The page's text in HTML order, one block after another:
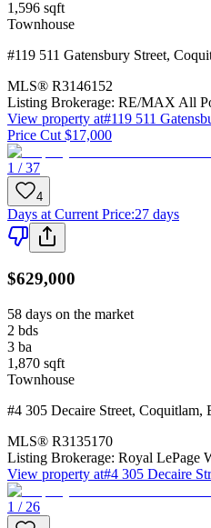
1,596 sqft
Townhouse
#119 511 Gatensbury Street,
MLS® R3146152
Listing Brokerage: RE/MAX All
View property at#119 511
Price Cut $17,000
1 / 37
4
Days at Current Price:27 days
$629,000
58 days on the market
2 bds
3 ba
1,870 sqft
Townhouse
#4 305 Decaire Street, Coquitlam,
MLS® R3135170
Listing Brokerage: Royal LePage
View property at#4 305 Decaire
1 / 26